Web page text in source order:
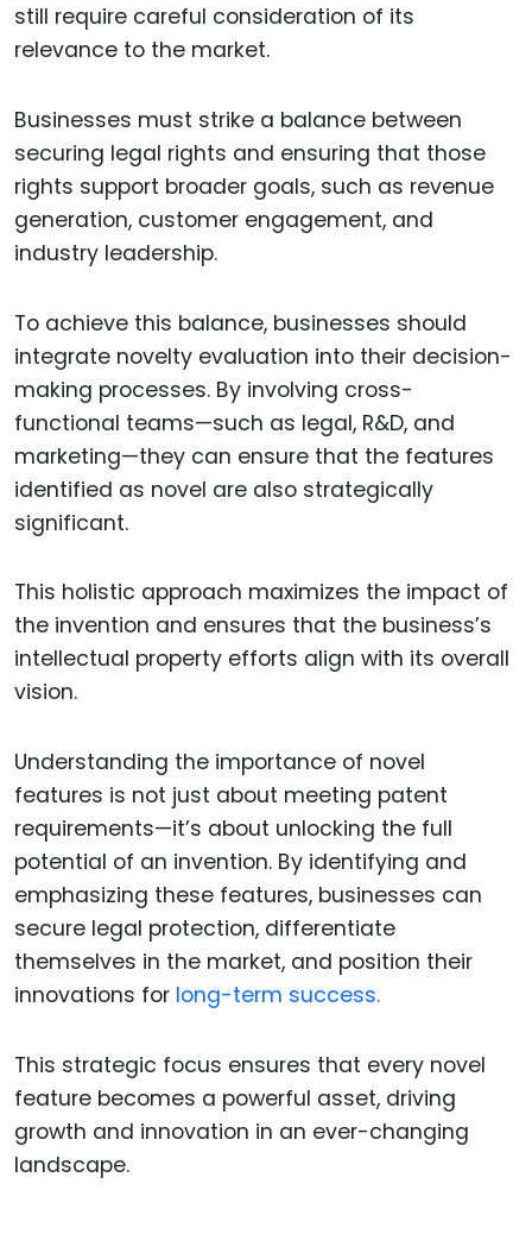
still require careful consideration of its
relevance to the market.
Businesses must strike a balance between
securing legal rights and ensuring that those
rights support broader goals, such as revenue
generation, customer engagement, and
industry leadership.
To achieve this balance, businesses should
integrate novelty evaluation into their decision-
making processes. By involving cross-
functional teams—such as legal, R&D, and
marketing—they can ensure that the features
identified as novel are also strategically
significant.
This holistic approach maximizes the impact of
the invention and ensures that the business’s
intellectual property efforts align with its overall
vision.
Understanding the importance of novel
features is not just about meeting patent
requirements—it’s about unlocking the full
potential of an invention. By identifying and
emphasizing these features, businesses can
secure legal protection, differentiate
themselves in the market, and position their
innovations for long-term success.
This strategic focus ensures that every novel
feature becomes a powerful asset, driving
growth and innovation in an ever-changing
landscape.